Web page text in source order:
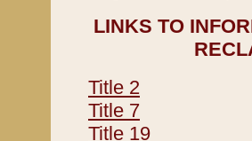
LINKS TO
Title 2
Title 7
Title 19